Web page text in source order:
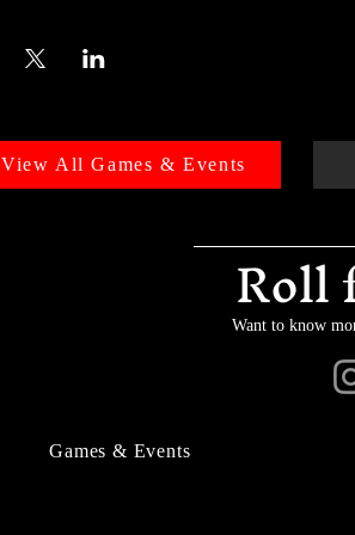
View All Games & Events
Want to know
Roll
Games & Events